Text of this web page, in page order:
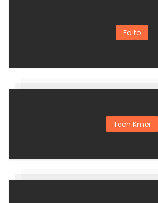
Edito
Tech Kmer